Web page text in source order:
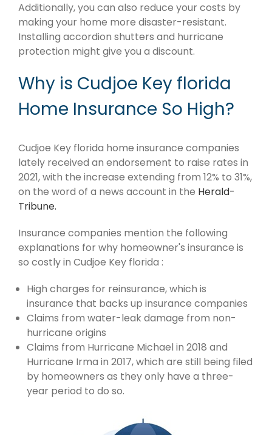
Additionally, you can also reduce your costs by
making your home more disaster-resistant.
Installing accordion shutters and hurricane
protection might give you a discount.
Why is Cudjoe Key florida
Home Insurance So High?
Cudjoe Key florida home insurance companies
lately received an endorsement to raise rates in
2021, with the increase extending from 12% to 31%,
on the word of a news account in the Herald-
Tribune.
Insurance companies mention the following
explanations for why homeowner's insurance is
so costly in Cudjoe Key florida :
High charges for reinsurance, which is
insurance that backs up insurance companies
Claims from water-leak damage from non-
hurricane origins
Claims from Hurricane Michael in 2018 and
Hurricane Irma in 2017, which are still being filed
by homeowners as they only have a three-
year period to do so.